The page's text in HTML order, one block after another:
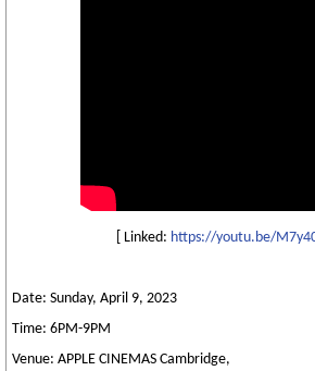
[ Linked: https://youtu.be/
Date: Sunday, April 9, 2023
Time: 6PM-9PM
Venue: APPLE CINEMAS Cambridge,